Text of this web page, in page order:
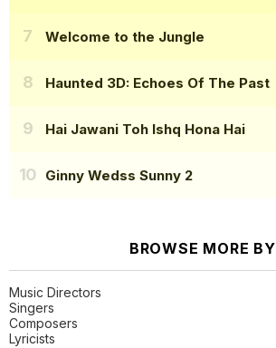
Welcome to the Jungle
Haunted 3D: Echoes Of The Past
Hai Jawani Toh Ishq Hona Hai
Ginny Wedss Sunny 2
BROWSE MORE BY
Music Directors
Singers
Composers
Lyricists